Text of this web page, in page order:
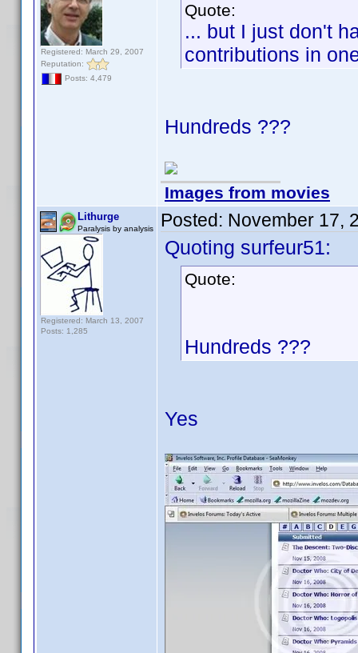
Registered: March 29, 2007
Reputation:
Posts: 4,479
Quote:
... but I just don't
contributions in
Hundreds ???
Images from movies
Lithurge
Paralysis by analysis
Registered: March 13, 2007
Posts: 1,285
Posted: November 17,
Quoting surfeur51:
Quote:
Hundreds ???
Yes